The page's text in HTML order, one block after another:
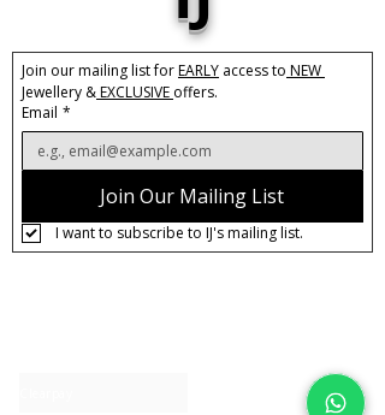
Base Material:Stainless Steel
Plating:18k Gold
Stones:Cubic Zirconia
Care:Tarnish Resistant / Water
Join our mailing list for EARLY access to
Jewellery & EXCLUSIVE offers.
Email *
Join Our Mailing List
I want to subscribe to IJ's mailing list.